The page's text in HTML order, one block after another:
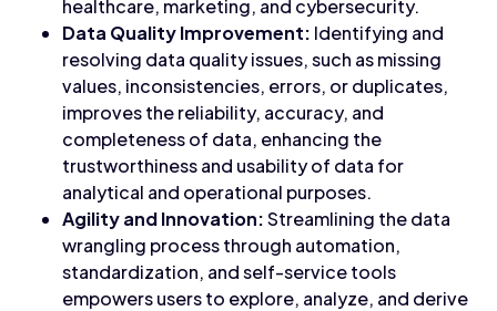
healthcare, marketing, and cybersecurity.
Data Quality Improvement: Identifying and
resolving data quality issues, such as missing
values, inconsistencies, errors, or duplicates,
improves the reliability, accuracy, and
completeness of data, enhancing the
trustworthiness and usability of data for
analytical and operational purposes.
Agility and Innovation:Streamlining the data
wrangling process through automation,
standardization, and self-service tools
empowers users to explore, analyze, and derive